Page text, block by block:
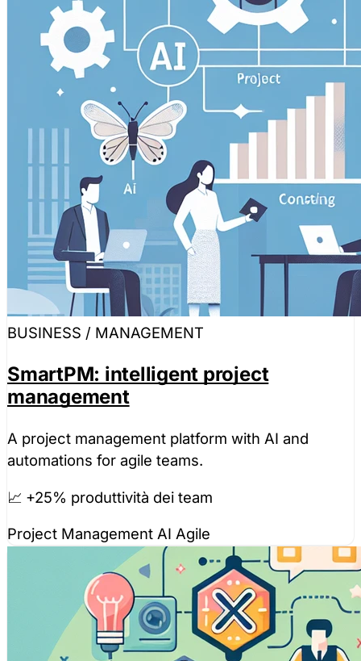
BUSINESS / MANAGEMENT
SmartPM: intelligent project
management
A project management platform with AI and
automations for agile teams.
📈 +25% produttività dei team
Project Management AI Agile